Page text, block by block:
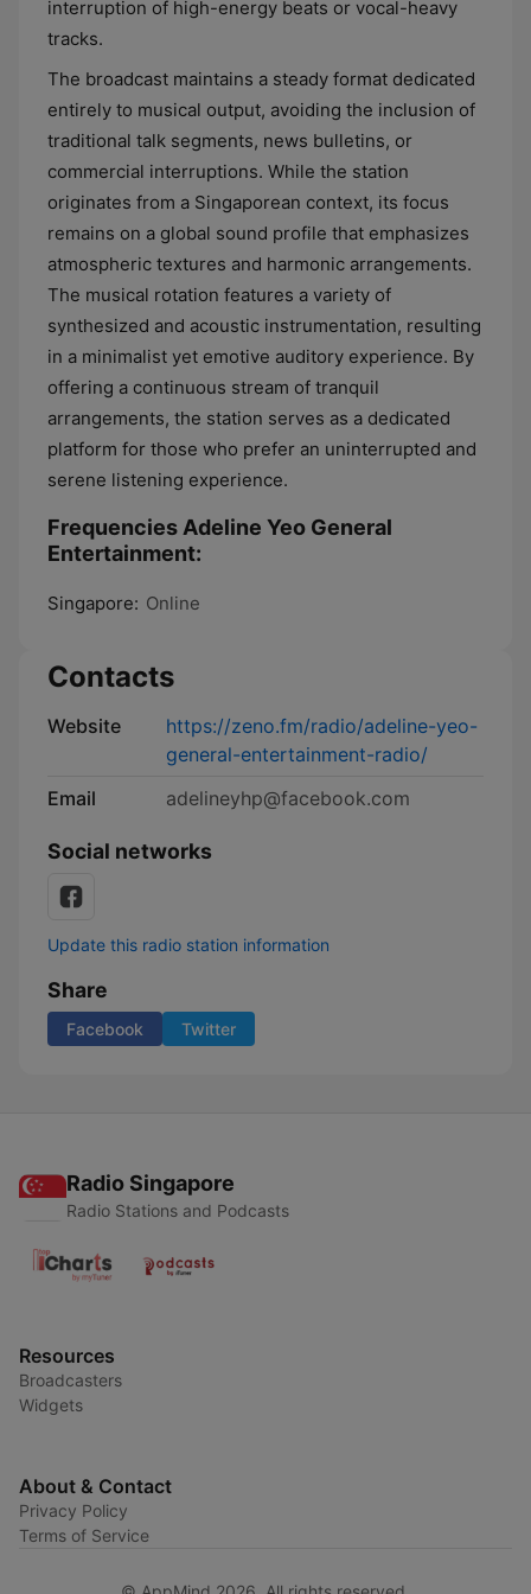
interruption of high-energy beats or vocal-heavy
tracks.
The broadcast maintains a steady format dedicated
entirely to musical output, avoiding the inclusion of
traditional talk segments, news bulletins, or
commercial interruptions. While the station
originates from a Singaporean context, its focus
remains on a global sound profile that emphasizes
atmospheric textures and harmonic arrangements.
The musical rotation features a variety of
synthesized and acoustic instrumentation, resulting
in a minimalist yet emotive auditory experience. By
offering a continuous stream of tranquil
arrangements, the station serves as a dedicated
platform for those who prefer an uninterrupted and
serene listening experience.
Frequencies Adeline Yeo General
Entertainment:
Singapore: Online
Contacts
Website
https://zeno.fm/radio/adeline-yeo-
general-entertainment-radio/
Email
adelineyhp@facebook.com
Social networks
Update this radio station information
Share
Facebook Twitter
Radio Singapore
Radio Stations and Podcasts
Resources
Broadcasters
Widgets
About & Contact
Privacy Policy
Terms of Service